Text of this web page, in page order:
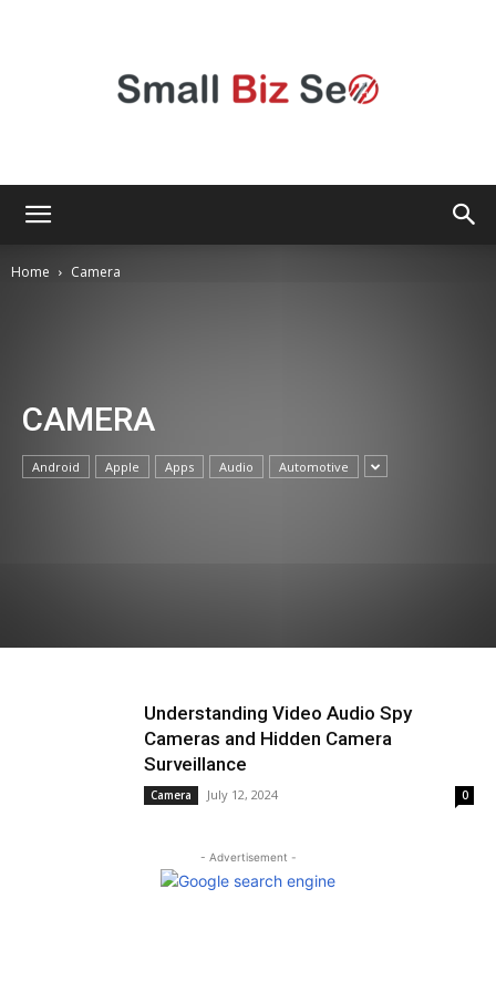
Home Camera
CAMERA
Android Apple Apps Audio Automotive
Understanding Video Audio Spy
Cameras and Hidden Camera
Surveillance
Camera July 12, 2024 0
- Advertisement -